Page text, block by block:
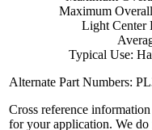
Maximum
Light Center
Typical Use:
Alternate Part Numbers:
Cross reference
for your application. We